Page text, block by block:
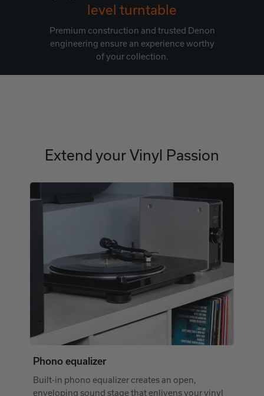
level turntable
Premium construction and trusted Denon
engineering ensure an experience worthy
of your collection.
Extend your Vinyl Passion
Phono equalizer
Built-in phono equalizer creates an open,
enveloping sound stage that enlivens your vinyl